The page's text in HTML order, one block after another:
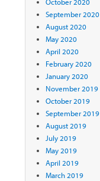
September 2020
August 2020
May 2020
April 2020
February 2020
January 2020
November 2019
October 2019
September 2019
August 2019
July 2019
May 2019
April 2019
March 2019